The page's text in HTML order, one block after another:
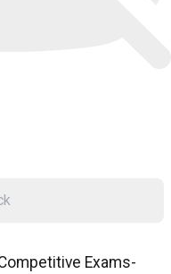
Exams-